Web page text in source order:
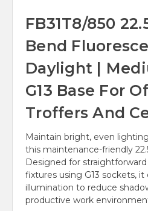
FB31T8/850
Bend
Daylight |
G13 Base For
Troffers And
Maintain bright, even
this maintenance-friendly
Designed for
fixtures using G13 sockets,
illumination to reduce
productive work